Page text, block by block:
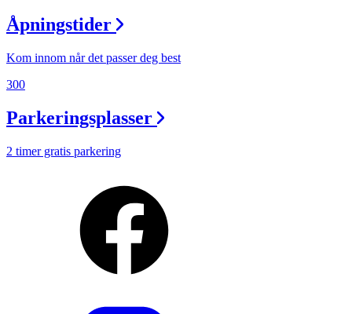
Åpningstider
Kom innom når det passer deg best
300
Parkeringsplasser
2 timer gratis parkering